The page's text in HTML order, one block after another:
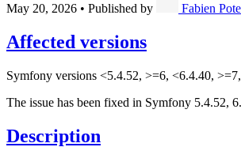
May 20, 2026 • Published by Fabien
Affected versions
Symfony versions <5.4.52, >=6, <6.4.40,
The issue has been fixed in Symfony 5.4.52,
Description